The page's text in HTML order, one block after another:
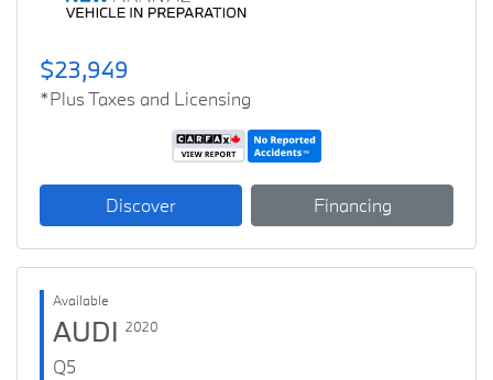
$23,949
*Plus Taxes and Licensing
Discover Financing
Available
AUDI 2020
Q5